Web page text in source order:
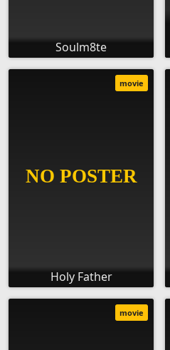
Soulm8te
Holy Father
movie
movie